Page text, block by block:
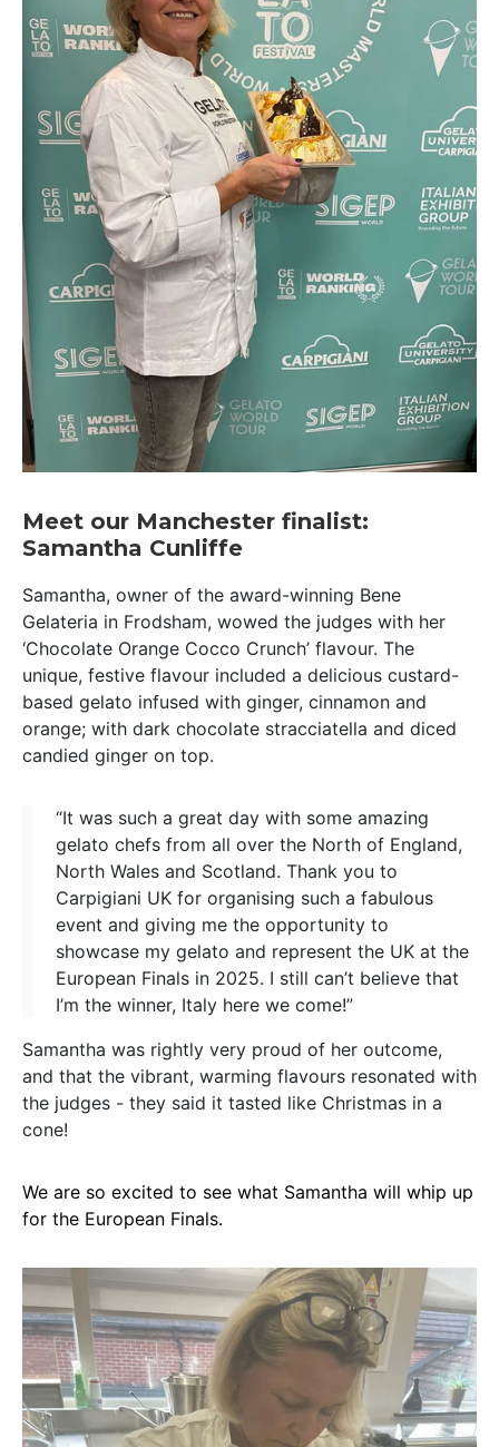
Meet our Manchester finalist:
Samantha Cunliffe
Samantha, owner of the award-winning Bene
Gelateria in Frodsham, wowed the judges with her
‘Chocolate Orange Cocco Crunch’ flavour. The
unique, festive flavour included a delicious custard-
based gelato infused with ginger, cinnamon and
orange; with dark chocolate stracciatella and diced
candied ginger on top.
“It was such a great day with some amazing
gelato chefs from all over the North of England,
North Wales and Scotland. Thank you to
Carpigiani UK for organising such a fabulous
event and giving me the opportunity to
showcase my gelato and represent the UK at the
European Finals in 2025. I still can’t believe that
I’m the winner, Italy here we come!”
Samantha was rightly very proud of her outcome,
and that the vibrant, warming flavours resonated with
the judges - they said it tasted like Christmas in a
cone!
We are so excited to see what Samantha will whip up
for the European Finals.